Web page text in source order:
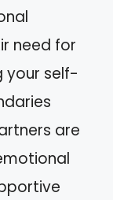
need for
your self-
are